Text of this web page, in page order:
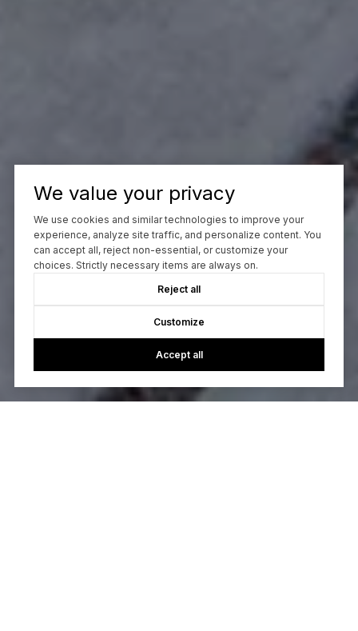
We value your privacy
We use cookies and similar technologies to improve your
experience, analyze site traffic, and personalize content. You
can accept all, reject non-essential, or customize your
choices. Strictly necessary items are always on.
Reject all
Customize
Accept all